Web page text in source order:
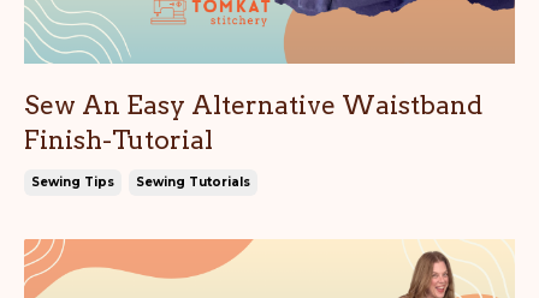
Sew An Easy Alternative Waistband
Finish-Tutorial
Sewing Tips Sewing Tutorials